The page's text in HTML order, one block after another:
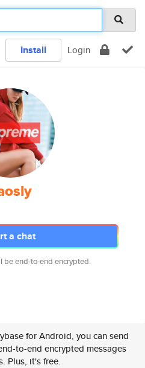
Install Login
a chat
be end-to-end encrypted.
for Android, you can send
to-end encrypted messages
Plus, it's free.